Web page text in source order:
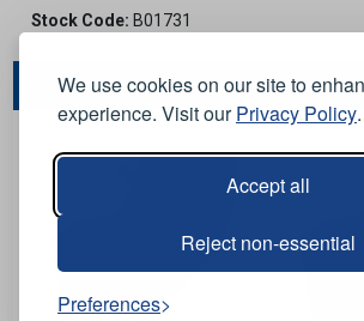
We use cookies on our site to
experience. Visit ourPrivacy Policy.
Accept all
Reject non-essential
Preferences
Stock Code: B01731
You May Also Like...